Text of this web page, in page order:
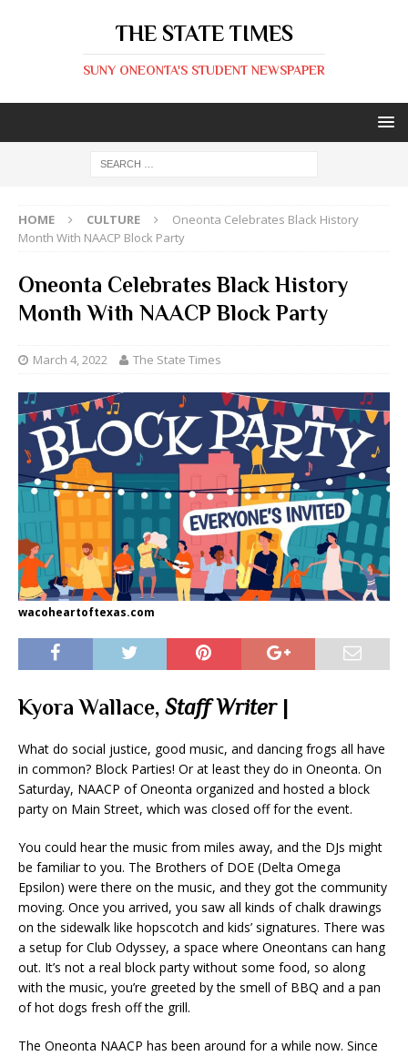
THE STATE TIMES
SUNY ONEONTA'S STUDENT NEWSPAPER
HOME CULTURE
Oneonta Celebrates Black History
Month With NAACP Block Party
Oneonta Celebrates Black History
Month With NAACP Block Party
March 4, 2022 The State Times
wacoheartoftexas.com
Kyora Wallace, Staff Writer|
What do social justice, good music, and dancing frogs all have
in common? Block Parties! Or at least they do in Oneonta. On
Saturday, NAACP of Oneonta organized and hosted a block
party on Main Street, which was closed off for the event.
You could hear the music from miles away, and the DJs might
be familiar to you. The Brothers of DOE (Delta Omega
Epsilon) were there on the music, and they got the community
moving. Once you arrived, you saw all kinds of chalk drawings
on the sidewalk like hopscotch and kids’ signatures. There was
a setup for Club Odyssey, a space where Oneontans can hang
out. It’s not a real block party without some food, so along
with the music, you’re greeted by the smell of BBQ and a pan
of hot dogs fresh off the grill.
The Oneonta NAACP has been around for a while now. Since